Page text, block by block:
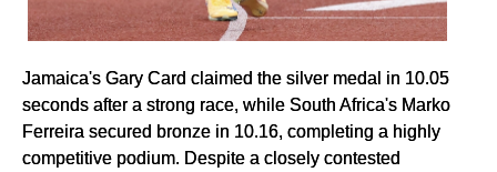
Jamaica's Gary Card claimed the silver medal in 10.05
seconds after a strong race, while South Africa's Marko
Ferreira secured bronze in 10.16, completing a highly
competitive podium. Despite a closely contested